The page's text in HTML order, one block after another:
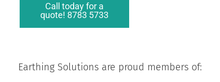
Call today for a
quote! 8783 5733
Earthing Solutions are proud members of: